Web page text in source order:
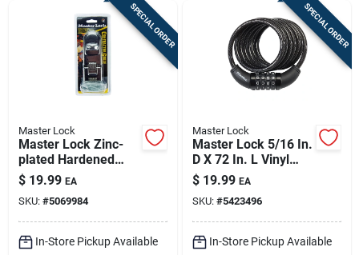
SPECIAL ORDER
Master Lock
Master Lock Zinc-
plated Hardened
Steel 7-3/4 In. L
Double Hinge Safety
Hasp 1 Pk
$ 19.99 EA
SKU: #5069984
In-Store Pickup Available
SPECIAL ORDER
Master Lock
Master Lock 5/16 In.
D X 72 In. L Vinyl
Coated Steel
Locking Cable
$ 19.99 EA
SKU: #5423496
In-Store Pickup Available